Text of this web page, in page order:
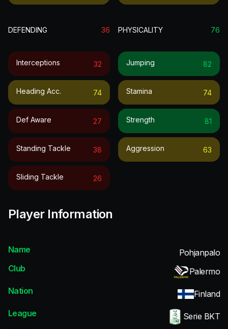
DEFENDING 36
Interceptions 32
Heading Acc. 74
Def Aware 27
Standing Tackle 38
Sliding Tackle 26
PHYSICALITY 76
Jumping 82
Stamina 74
Strength 81
Aggression 63
Player Information
Name
Pohjanpalo
Club
Palermo
Nation
Finland
League
Serie BKT